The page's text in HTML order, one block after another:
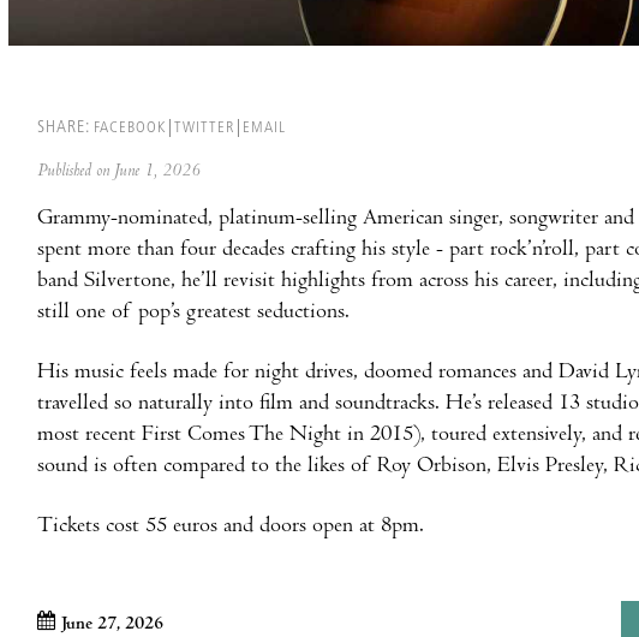
SHARE: FACEBOOK TWITTER EMAIL
Published on June 1, 2026
Grammy-nominated, platinum-selling American singer, songwriter and
spent more than four decades crafting his style - part rock’n’roll,
band Silvertone, he’ll revisit highlights from across his career,
still one of pop’s greatest seductions.
His music feels made for night drives, doomed romances and David
travelled so naturally into film and soundtracks. He’s released 13
most recent First Comes The Night in 2015), toured extensively, and
sound is often compared to the likes of Roy Orbison, Elvis Presley,
Tickets cost 55 euros and doors open at 8pm.
June 27, 2026